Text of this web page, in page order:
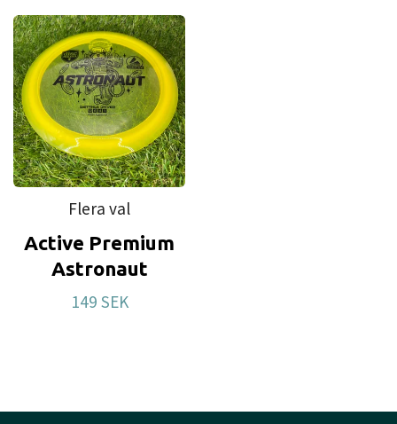
towards their first high speed driver.
Approved Date:Feb 22, 2021 l
Weight:176.0gr lDiameter:
Height:1.8cm lRim Depth:
Thickness:2.3cm lInside Rim Diameter:
Flera val
Active Premium
Astronaut
149 SEK